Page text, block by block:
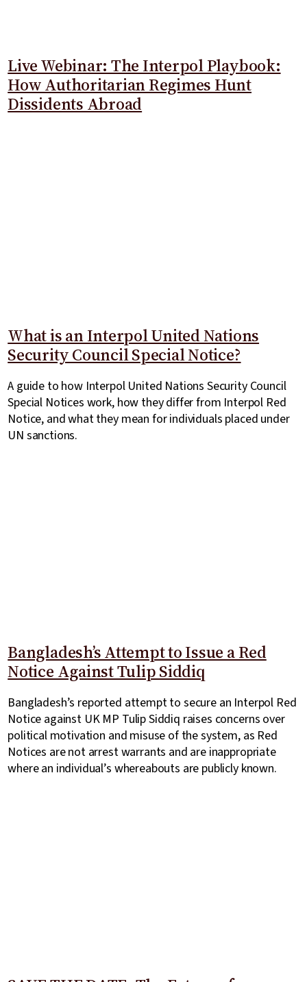
Live Webinar: The Interpol Playbook:
How Authoritarian Regimes Hunt
Dissidents Abroad
What is an Interpol United Nations
Security Council Special Notice?
A guide to how Interpol United Nations Security Council
Special Notices work, how they differ from Interpol Red
Notice, and what they mean for individuals placed under
UN sanctions.
Bangladesh’s Attempt to Issue a Red
Notice Against Tulip Siddiq
Bangladesh’s reported attempt to secure an Interpol Red
Notice against UK MP Tulip Siddiq raises concerns over
political motivation and misuse of the system, as Red
Notices are not arrest warrants and are inappropriate
where an individual’s whereabouts are publicly known.